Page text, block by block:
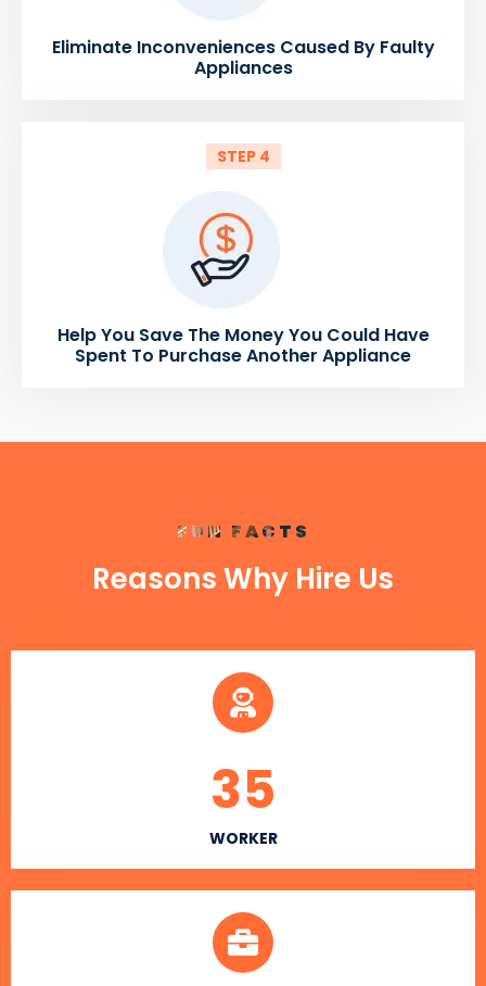
Eliminate Inconveniences Caused By Faulty
Appliances
STEP 4
Help You Save The Money You Could Have
Spent To Purchase Another Appliance
FUN FACTS
Reasons Why Hire Us
WORKER
35